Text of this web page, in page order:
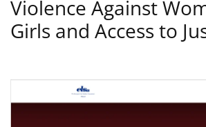
Violence Against
Girls and Access to